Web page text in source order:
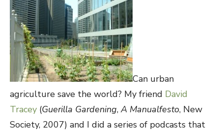
Can urban
agriculture save the world? My friend David
Tracey (Guerilla Gardening, A Manualfesto, New
Society, 2007) and I did a series of podcasts that